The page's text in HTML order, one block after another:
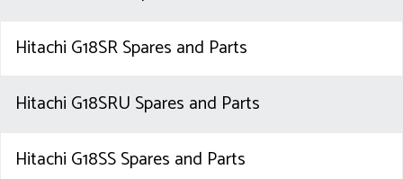
Hitachi G18SR Spares and Parts
Hitachi G18SRU Spares and Parts
Hitachi G18SS Spares and Parts